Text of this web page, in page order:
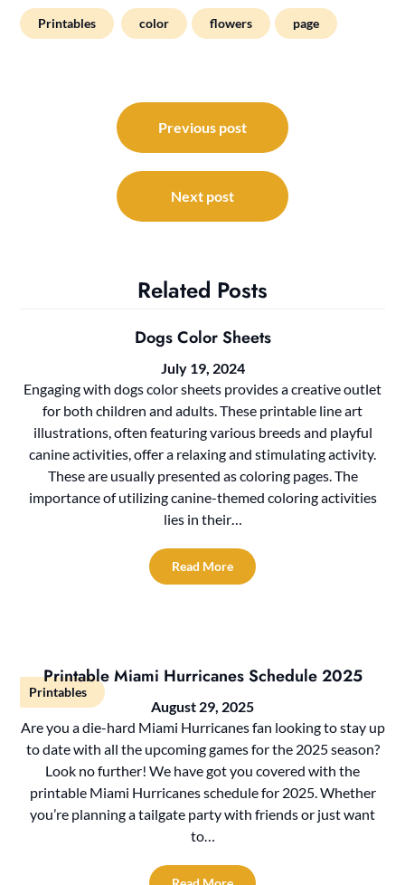
Printables color flowers page
navigation
Previous post
Next post
Related Posts
Dogs Color Sheets
July 19, 2024
Engaging with dogs color sheets provides a creative outlet
for both children and adults. These printable line art
illustrations, often featuring various breeds and playful
canine activities, offer a relaxing and stimulating activity.
These are usually presented as coloring pages. The
importance of utilizing canine-themed coloring activities
lies in their…
Read More
Printables
Printable Miami Hurricanes Schedule 2025
August 29, 2025
Are you a die-hard Miami Hurricanes fan looking to stay up
to date with all the upcoming games for the 2025 season?
Look no further! We have got you covered with the
printable Miami Hurricanes schedule for 2025. Whether
you’re planning a tailgate party with friends or just want
to…